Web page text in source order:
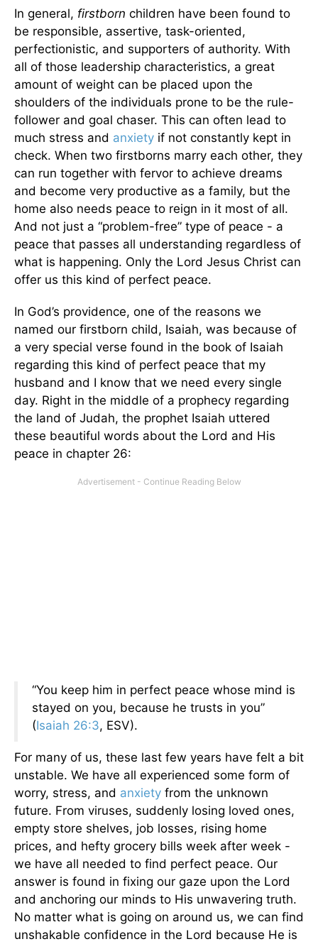
In general, firstborn children have been found to
be responsible, assertive, task-oriented,
perfectionistic, and supporters of authority. With
all of those leadership characteristics, a great
amount of weight can be placed upon the
shoulders of the individuals prone to be the rule-
follower and goal chaser. This can often lead to
much stress and anxiety if not constantly kept in
check. When two firstborns marry each other, they
can run together with fervor to achieve dreams
and become very productive as a family, but the
home also needs peace to reign in it most of all.
And not just a “problem-free” type of peace - a
peace that passes all understanding regardless of
what is happening. Only the Lord Jesus Christ can
offer us this kind of perfect peace.
In God’s providence, one of the reasons we
named our firstborn child, Isaiah, was because of
a very special verse found in the book of Isaiah
regarding this kind of perfect peace that my
husband and I know that we need every single
day. Right in the middle of a prophecy regarding
the land of Judah, the prophet Isaiah uttered
these beautiful words about the Lord and His
peace in chapter 26:
“You keep him in perfect peace whose mind is
stayed on you, because he trusts in you”
(Isaiah 26:3, ESV).
For many of us, these last few years have felt a bit
unstable. We have all experienced some form of
worry, stress, and anxiety from the unknown
future. From viruses, suddenly losing loved ones,
empty store shelves, job losses, rising home
prices, and hefty grocery bills week after week -
we have all needed to find perfect peace. Our
answer is found in fixing our gaze upon the Lord
and anchoring our minds to His unwavering truth.
No matter what is going on around us, we can find
unshakable confidence in the Lord because He is